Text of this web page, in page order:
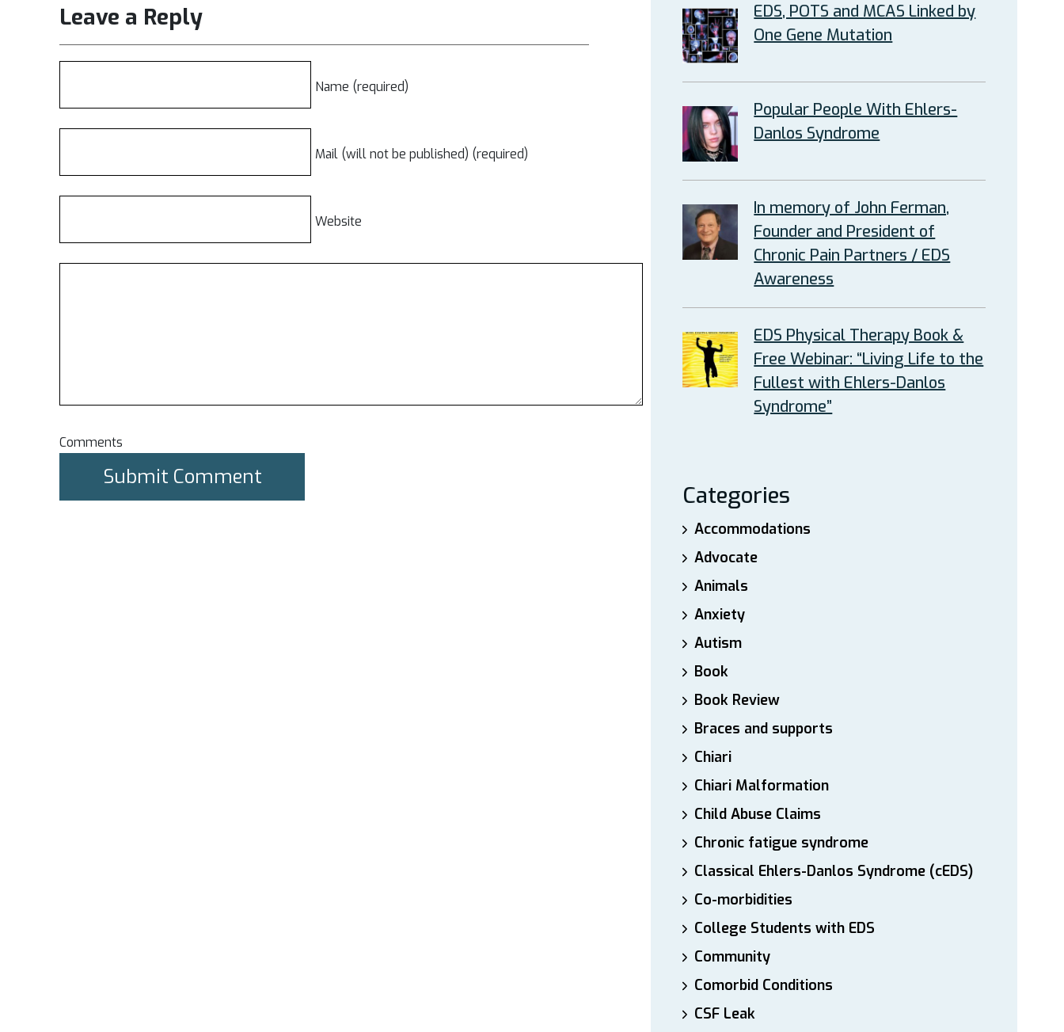
Leave a Reply
Name (required)
Mail (will not be published) (required)
Website
Comments
EDS, POTS and MCAS Linked by
One Gene Mutation
Popular People With Ehlers-
Danlos Syndrome
In memory of John Ferman,
Founder and President of
Chronic Pain Partners / EDS
Awareness
EDS Physical Therapy Book &
Free Webinar: “Living Life to the
Fullest with Ehlers-Danlos
Syndrome”
Categories
Accommodations
Advocate
Animals
Anxiety
Autism
Book
Book Review
Braces and supports
Chiari
Chiari Malformation
Child Abuse Claims
Chronic fatigue syndrome
Classical Ehlers-Danlos Syndrome (cEDS)
Co-morbidities
College Students with EDS
Community
Comorbid Conditions
CSF Leak